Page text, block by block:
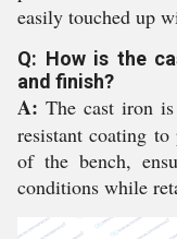
easily touched up
Q: How is the
and finish?
A: The cast iron
resistant coating
of the bench,
conditions while